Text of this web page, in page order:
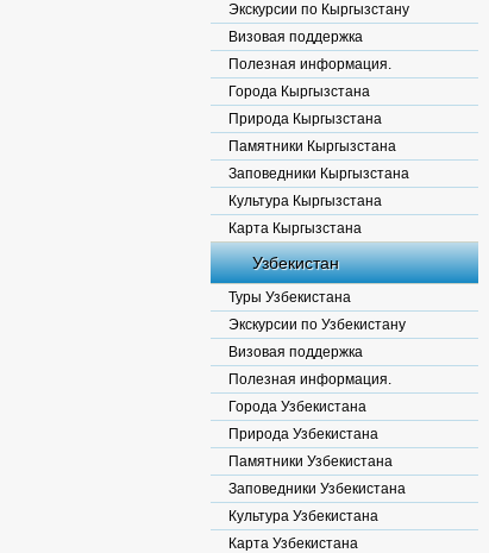
Экскурсии по Кыргызстану
Визовая поддержка
Полезная информация.
Города Кыргызстана
Природа Кыргызстана
Памятники Кыргызстана
Заповедники Кыргызстана
Культура Кыргызстана
Карта Кыргызстана
Узбекистан
Туры Узбекистана
Экскурсии по Узбекистану
Визовая поддержка
Полезная информация.
Города Узбекистана
Природа Узбекистана
Памятники Узбекистана
Заповедники Узбекистана
Культура Узбекистана
Карта Узбекистана